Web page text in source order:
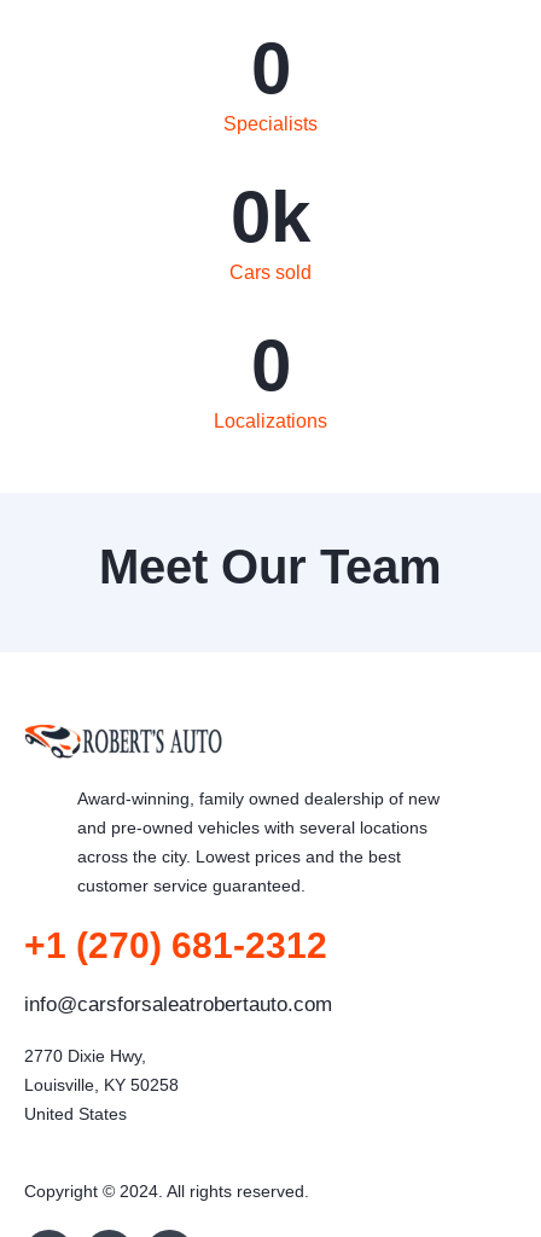
Specialists
0
Cars sold
0k
Localizations
0
Meet Our Team
Award-winning, family owned dealership of new
and pre-owned vehicles with several locations
across the city. Lowest prices and the best
customer service guaranteed.
+1 (270) 681-2312
info@carsforsaleatrobertauto.com
2770 Dixie Hwy,
Louisville, KY 50258
United States
Copyright © 2024. All rights reserved.